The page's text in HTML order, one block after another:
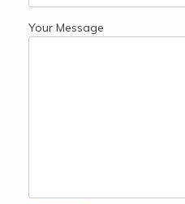
Your Message